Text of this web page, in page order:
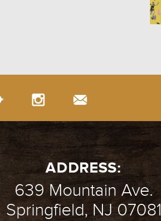
ADDRESS:
639 Mountain Ave.
Springfield, NJ 07081